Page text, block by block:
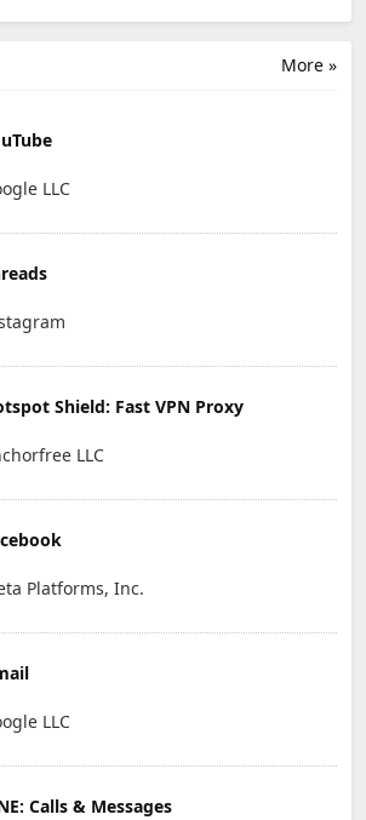
More »
LLC
Shield: Fast VPN Proxy
LLC
Platforms, Inc.
LLC
Calls & Messages